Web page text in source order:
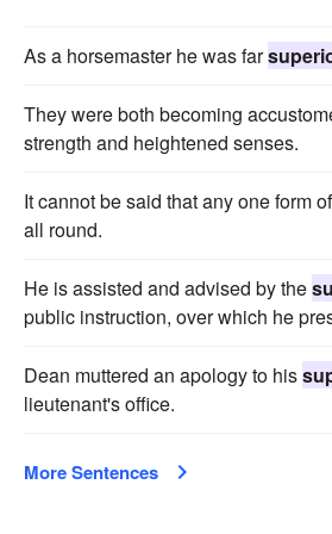
As a horsemaster he was far
They were both becoming
strength and heightened senses.
It cannot be said that any one form
all round.
He is assisted and advised by the
public instruction, over which he
Dean muttered an apology to his
lieutenant's office.
More Sentences